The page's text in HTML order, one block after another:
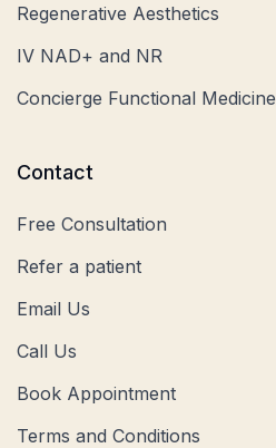
Regenerative Aesthetics
IV NAD+ and NR
Concierge Functional Medicine
Contact
Free Consultation
Refer a patient
Email Us
Call Us
Book Appointment
Terms and Conditions